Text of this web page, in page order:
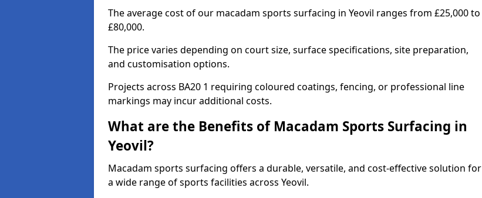
The average cost of our macadam sports surfacing in Yeovil ranges from £25,000 to
£80,000.
The price varies depending on court size, surface specifications, site preparation,
and customisation options.
Projects across BA20 1 requiring coloured coatings, fencing, or professional line
markings may incur additional costs.
What are the Benefits of Macadam Sports Surfacing in
Yeovil?
Macadam sports surfacing offers a durable, versatile, and cost-effective solution for
a wide range of sports facilities across Yeovil.